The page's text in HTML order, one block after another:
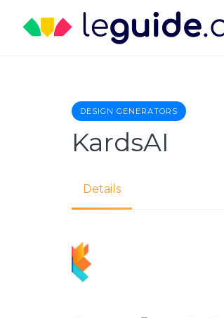
content
DESIGN GENERATORS
KardsAI
Details